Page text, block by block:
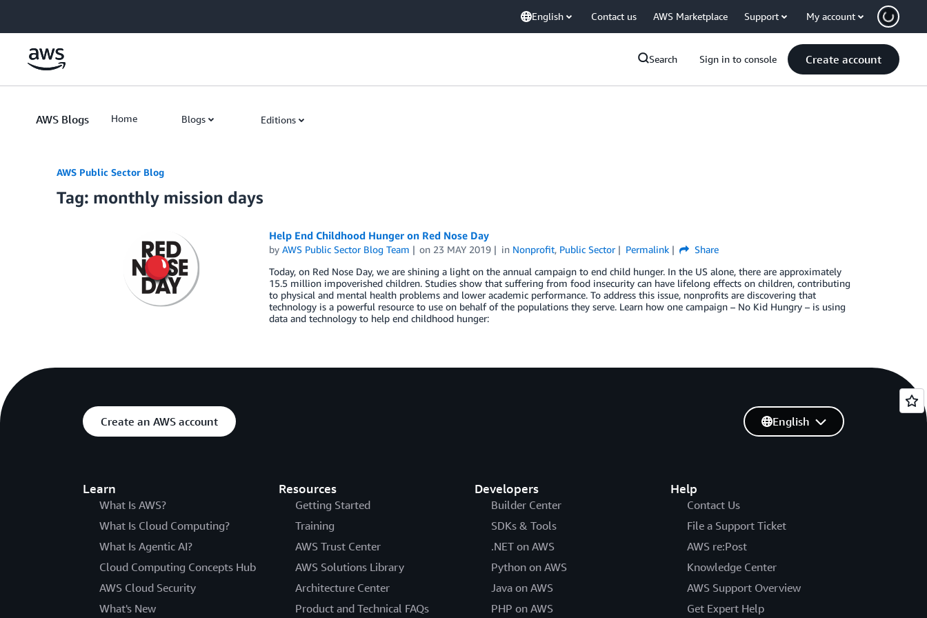
English Contact us AWS Marketplace Support My account
Search Sign in to console Create account
AWS Blogs Home Blogs Editions
AWS Public Sector Blog
Tag: monthly mission days
Help End Childhood Hunger on Red Nose Day
by AWS Public Sector Blog Team on 23 MAY 2019 in Nonprofit, Public Sector Permalink
Share
Today, on Red Nose Day, we are shining a light on the annual campaign to end child hunger. In the US alone, there are approximately
15.5 million impoverished children. Studies show that suffering from food insecurity can have lifelong effects on children, contributing
to physical and mental health problems and lower academic performance. To address this issue, nonprofits are discovering that
technology is a powerful resource to use on behalf of the populations they serve. Learn how one campaign – No Kid Hungry – is using
data and technology to help end childhood hunger:
Create an AWS account
Learn
What Is AWS?
What Is Cloud Computing?
What Is Agentic AI?
Cloud Computing Concepts Hub
AWS Cloud Security
What's New
Resources
Getting Started
Training
AWS Trust Center
AWS Solutions Library
Architecture Center
Product and Technical FAQs
Developers
Builder Center
SDKs & Tools
.NET on AWS
Python on AWS
Java on AWS
PHP on AWS
Help
Contact Us
File a Support Ticket
AWS re:Post
Knowledge Center
AWS Support Overview
Get Expert Help
English